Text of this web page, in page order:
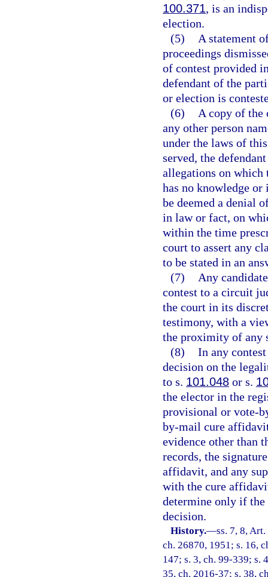
100.371, is an
election.
(5)
A statement
proceedings
of contest provided
defendant of the
or election is
(6)
A copy of the
any other person
under the laws of
served, the
allegations on which
has no knowledge
be deemed a denial
in law or fact, on
within the time
court to assert any
to be stated in an
(7)
Any
contest to a circuit
the court in its
testimony, with a
the proximity of any
(8) In any
decision on the
to s. 101.048 or s.
the elector in the
provisional or vote-
by-mail cure
evidence other than
records, the
affidavit, and any
with the cure
determine only if the
decision.
History.—ss. 7, 8,
ch. 26870, 1951; s. 16,
147; s. 3, ch. 99-339; s.
35, ch. 2016-37; s. 38,